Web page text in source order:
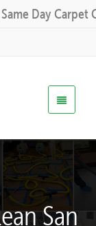
Day Carpet
San